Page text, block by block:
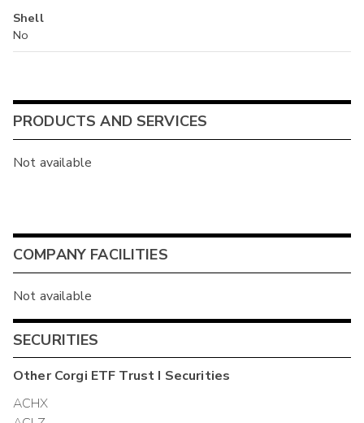
Shell
No
PRODUCTS AND SERVICES
Not available
COMPANY FACILITIES
Not available
SECURITIES
OtherCorgi ETF Trust I Securities
ACHX